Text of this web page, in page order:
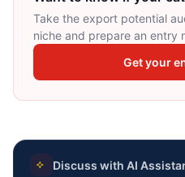
Take the export potential
niche and prepare an entry
Get your
Discuss with AI